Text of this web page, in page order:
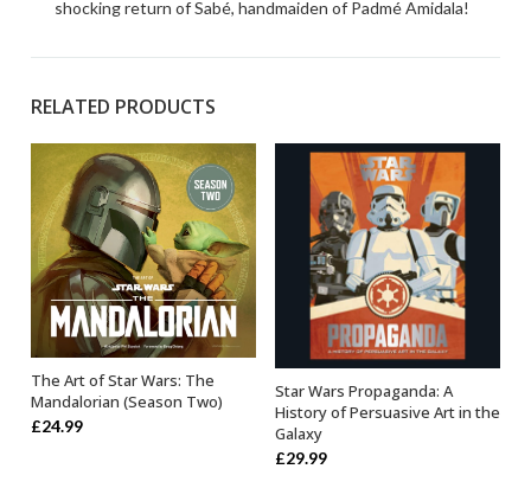
shocking return of Sabé, handmaiden of Padmé Amidala!
RELATED PRODUCTS
OUT OF STOCK
The Art of Star Wars: The
Mandalorian (Season Two)
£24.99
OUT OF STOCK
Star Wars Propaganda: A
History of Persuasive Art in the
Galaxy
£29.99